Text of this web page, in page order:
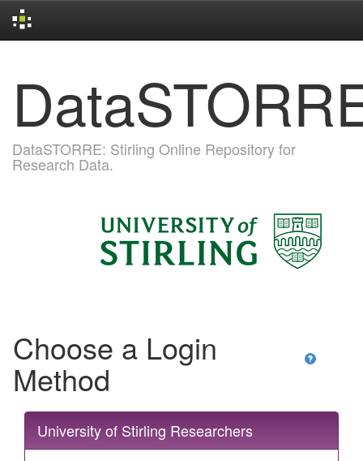
DataSTORRE: Stirling Online Repository for
Research Data.
Choose a Login
Method
University of Stirling Researchers